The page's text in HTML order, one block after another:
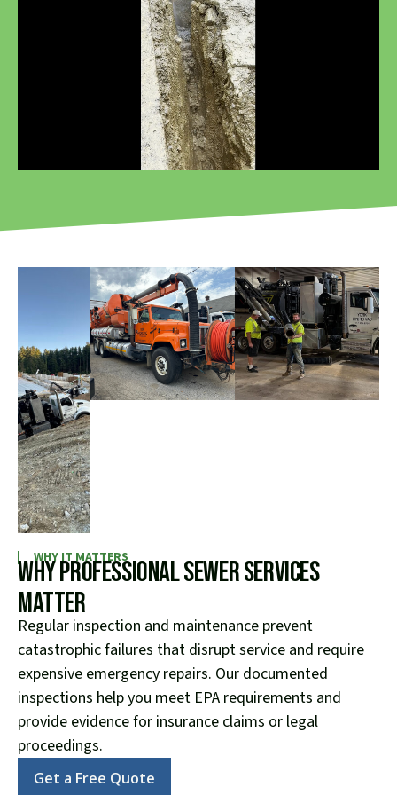
WHY IT MATTERS
Why Professional Sewer Services
Matter
Regular inspection and maintenance prevent
catastrophic failures that disrupt service and require
expensive emergency repairs. Our documented
inspections help you meet EPA requirements and
provide evidence for insurance claims or legal
proceedings.
Get a Free Quote